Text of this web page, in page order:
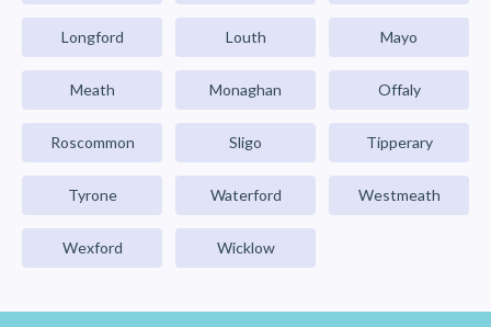
Longford Louth Mayo
Meath Monaghan Offaly
Roscommon Sligo Tipperary
Tyrone Waterford Westmeath
Wexford Wicklow